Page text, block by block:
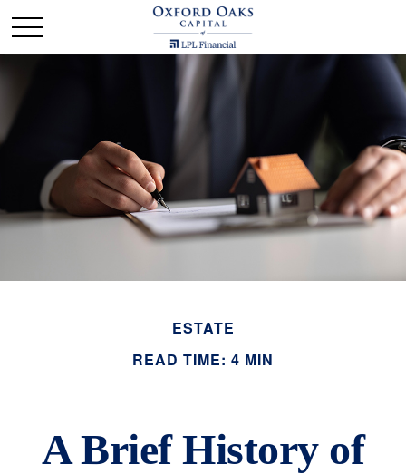
ESTATE
READ TIME: 4 MIN
A Brief History of